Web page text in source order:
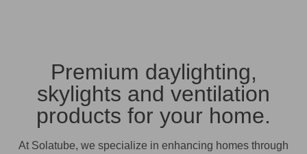
Premium daylighting,
skylights and ventilation
products for your home.
At Solatube, we specialize in enhancing homes through